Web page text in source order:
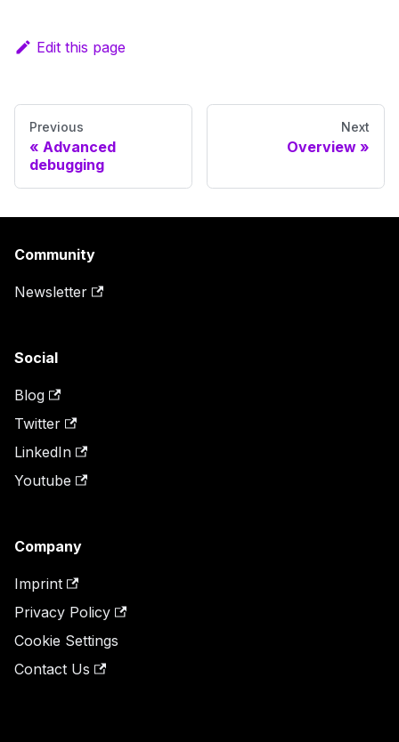
Edit this page
Previous
Advanced
debugging
Next
Overview
Community
Newsletter
Social
Blog
Twitter
LinkedIn
Youtube
Company
Imprint
Privacy Policy
Cookie Settings
Contact Us